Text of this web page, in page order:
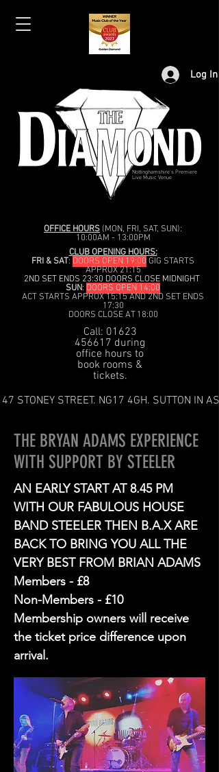
Log In
Nottinghamshire's Premiere
Live Music Venue
OFFICE HOURS (MON, FRI, SAT, SUN):
10:00AM - 13:00PM
CLUB OPENING HOURS:
FRI & SAT: DOORS OPEN 19:00 GIG STARTS
APPROX 21:15
2ND SET ENDS 23:30 DOORS CLOSE MIDNIGHT
SUN: DOORS OPEN 14:00
ACT STARTS APPROX 15:15 AND 2ND SET ENDS
17:30
DOORS CLOSE AT 18:00
Call: 01623
456617 during
office hours to
book rooms &
tickets.
47 STONEY STREET. NG17 4GH. SUTTON IN
THE BRYAN ADAMS EXPERIENCE
WITH SUPPORT BY STEELER
AN EARLY START AT 8.45 PM
WITH OUR FABULOUS HOUSE
BAND STEELER THEN B.A.X ARE
BACK TO BRING YOU ALL THE
VERY BEST FROM BRIAN ADAMS
Members - £8
Non-Members - £10
Membership owners will receive
the ticket price difference upon
arrival.